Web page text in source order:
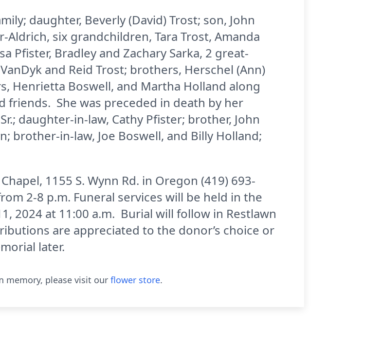
daughter, Beverly (David) Trost; son, John
Aldrich, six grandchildren, Tara Trost, Amanda
Pfister, Bradley and Zachary Sarka, 2 great-
and Reid Trost; brothers, Herschel (Ann)
Henrietta Boswell, and Martha Holland along
friends. She was preceded in death by her
daughter-in-law, Cathy Pfister; brother, John
brother-in-law, Joe Boswell, and Billy Holland;
1155 S. Wynn Rd. in Oregon (419) 693-
2-8 p.m. Funeral services will be held in the
2024 at 11:00 a.m. Burial will follow in Restlawn
are appreciated to the donor’s choice or
later.
memory, please visit our flower store.